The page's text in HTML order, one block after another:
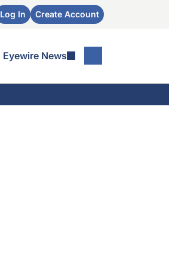
Log In Create Account
Eyewire News